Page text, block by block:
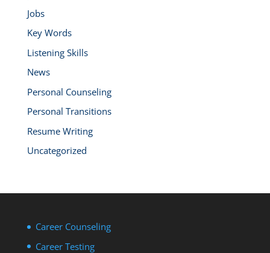
Jobs
Key Words
Listening Skills
News
Personal Counseling
Personal Transitions
Resume Writing
Uncategorized
Career Counseling
Career Testing